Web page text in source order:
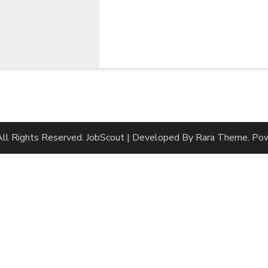
Rights Reserved. JobScout | Developed By Rara Theme.